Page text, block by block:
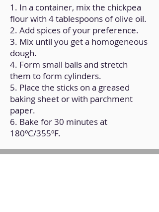
1. In a container, mix the chickpea
flour with 4 tablespoons of olive oil.
2. Add spices of your preference.
3. Mix until you get a homogeneous
dough.
4. Form small balls and stretch
them to form cylinders.
5. Place the sticks on a greased
baking sheet or with parchment
paper.
6. Bake for 30 minutes at
180ºC/355ºF.